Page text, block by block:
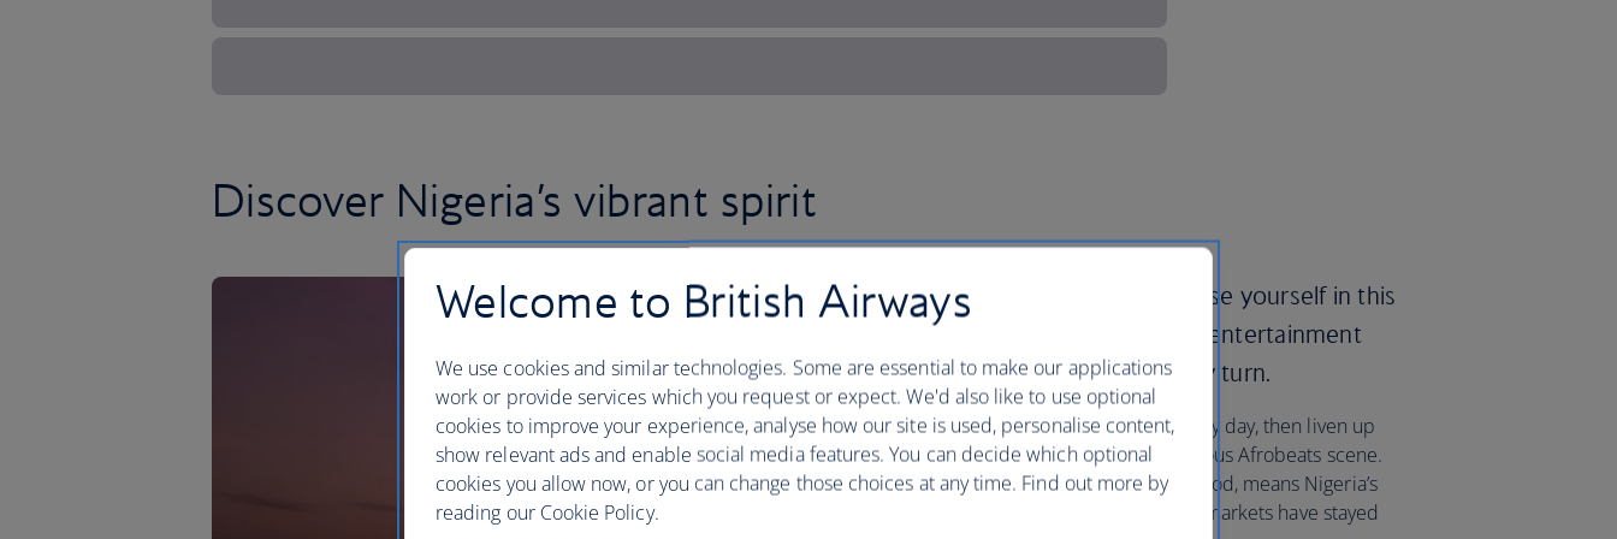
Discover Nigeria’s vibrant spirit
Fly to Nigeria with British Airways to immerse yourself in this
West African nation’s heady mix of culture, entertainment
and natural beauty – with contrasts at every turn.
Head to the coast in Lagos for lounging on the beach by day, then liven up
after dark by dancing to the rhythms of the world-famous Afrobeats scene.
The booming tech and film industry, known as Nollywood, means Nigeria’s
cities now sparkle with skyscrapers, but its traditional markets have stayed
Welcome to British Airways
We use cookies and similar technologies. Some are essential to make our applications
work or provide services which you request or expect. We'd also like to use optional
cookies to improve your experience, analyse how our site is used, personalise content,
show relevant ads and enable social media features. You can decide which optional
cookies you allow now, or you can change those choices at any time. Find out more by
reading our Cookie Policy.